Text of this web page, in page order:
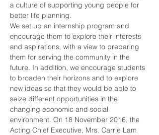
a culture of supporting young people for
better life planning.
We set up an internship program and
encourage them to explore their interests
and aspirations, with a view to preparing
them for serving the community in the
future. In addition, we encourage students
to broaden their horizons and to explore
new ideas so that they would be able to
seize different opportunities in the
changing economic and social
environment. On 18 November 2016, the
Acting Chief Executive, Mrs. Carrie Lam